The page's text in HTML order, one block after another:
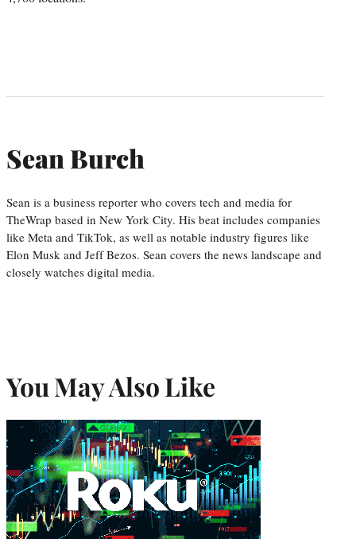
Sean Burch
Sean is a business reporter who covers tech and media for
TheWrap based in New York City. His beat includes companies
like Meta and TikTok, as well as notable industry figures like
Elon Musk and Jeff Bezos. Sean covers the news landscape and
closely watches digital media.
You May Also Like